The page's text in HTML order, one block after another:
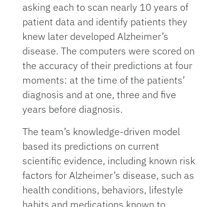
asking each to scan nearly 10 years of
patient data and identify patients they
knew later developed Alzheimer’s
disease. The computers were scored on
the accuracy of their predictions at four
moments: at the time of the patients’
diagnosis and at one, three and five
years before diagnosis.
The team’s knowledge-driven model
based its predictions on current
scientific evidence, including known risk
factors for Alzheimer’s disease, such as
health conditions, behaviors, lifestyle